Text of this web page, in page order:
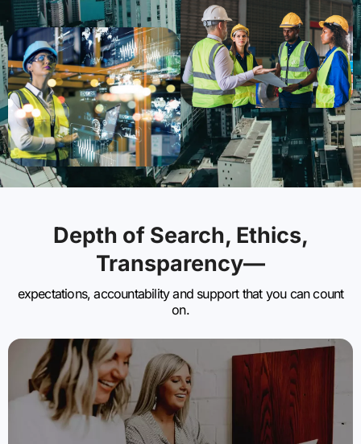
Depth of Search, Ethics,
Transparency—
expectations, accountability and support that you can count
on.